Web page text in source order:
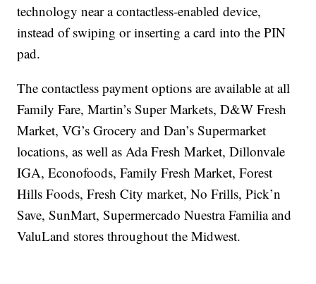
technology near a contactless-enabled device,
instead of swiping or inserting a card into the PIN
pad.
The contactless payment options are available at all
Family Fare, Martin’s Super Markets, D&W Fresh
Market, VG’s Grocery and Dan’s Supermarket
locations, as well as Ada Fresh Market, Dillonvale
IGA, Econofoods, Family Fresh Market, Forest
Hills Foods, Fresh City market, No Frills, Pick’n
Save, SunMart, Supermercado Nuestra Familia and
ValuLand stores throughout the Midwest.